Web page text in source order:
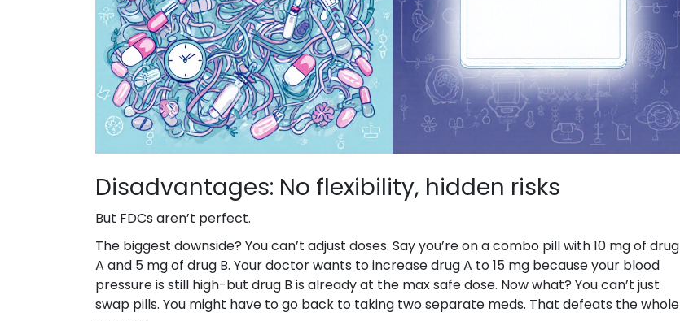
Disadvantages: No flexibility, hidden risks
But FDCs aren’t perfect.
The biggest downside? You can’t adjust doses. Say you’re on a combo pill with 10 mg of drug
A and 5 mg of drug B. Your doctor wants to increase drug A to 15 mg because your blood
pressure is still high-but drug B is already at the max safe dose. Now what? You can’t just
swap pills. You might have to go back to taking two separate meds. That defeats the whole